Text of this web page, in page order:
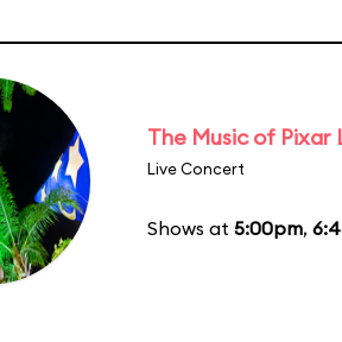
The Music of Pixar
Live Concert
Shows at 5:00pm,